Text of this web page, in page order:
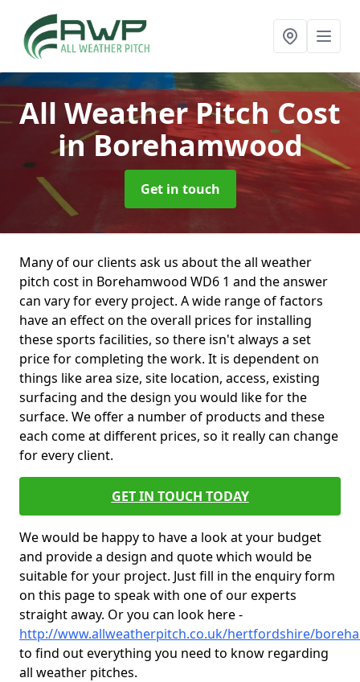
All Weather Pitch Cost
in Borehamwood
Get in touch
Many of our clients ask us about the all weather
pitch cost in Borehamwood WD6 1 and the answer
can vary for every project. A wide range of factors
have an effect on the overall prices for installing
these sports facilities, so there isn't always a set
price for completing the work. It is dependent on
things like area size, site location, access, existing
surfacing and the design you would like for the
surface. We offer a number of products and these
each come at different prices, so it really can change
for every client.
GET IN TOUCH TODAY
We would be happy to have a look at your budget
and provide a design and quote which would be
suitable for your project. Just fill in the enquiry form
on this page to speak with one of our experts
straight away. Or you can look here -
http://www.allweatherpitch.co.uk/hertfordshire/
to find out everything you need to know regarding
all weather pitches.